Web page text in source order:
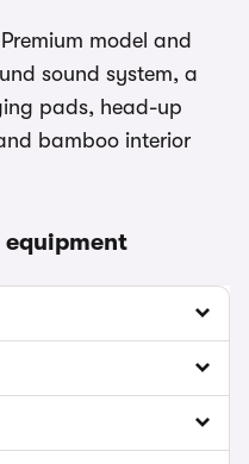
model and
sound system, a
pads, head-up
bamboo interior
equipment